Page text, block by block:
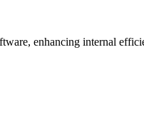
enhancing internal